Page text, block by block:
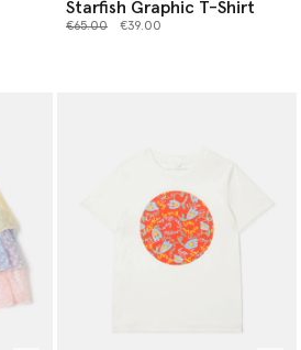
Starfish Graphic T-Shirt
Price reduced from
€65.00to €39.00